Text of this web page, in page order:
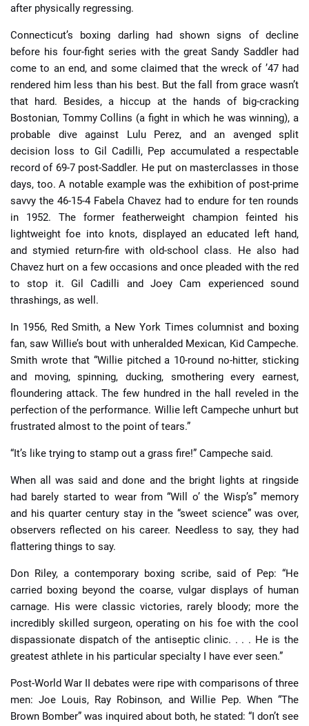
after physically regressing.
Connecticut’s boxing darling had shown signs of decline
before his four-fight series with the great Sandy Saddler had
come to an end, and some claimed that the wreck of ’47 had
rendered him less than his best. But the fall from grace wasn’t
that hard. Besides, a hiccup at the hands of big-cracking
Bostonian, Tommy Collins (a fight in which he was winning), a
probable dive against Lulu Perez, and an avenged split
decision loss to Gil Cadilli, Pep accumulated a respectable
record of 69-7 post-Saddler. He put on masterclasses in those
days, too. A notable example was the exhibition of post-prime
savvy the 46-15-4 Fabela Chavez had to endure for ten rounds
in 1952. The former featherweight champion feinted his
lightweight foe into knots, displayed an educated left hand,
and stymied return-fire with old-school class. He also had
Chavez hurt on a few occasions and once pleaded with the red
to stop it. Gil Cadilli and Joey Cam experienced sound
thrashings, as well.
In 1956, Red Smith, a New York Times columnist and boxing
fan, saw Willie’s bout with unheralded Mexican, Kid Campeche.
Smith wrote that “Willie pitched a 10-round no-hitter, sticking
and moving, spinning, ducking, smothering every earnest,
floundering attack. The few hundred in the hall reveled in the
perfection of the performance. Willie left Campeche unhurt but
frustrated almost to the point of tears.”
“It’s like trying to stamp out a grass fire!” Campeche said.
When all was said and done and the bright lights at ringside
had barely started to wear from “Will o’ the Wisp’s” memory
and his quarter century stay in the “sweet science” was over,
observers reflected on his career. Needless to say, they had
flattering things to say.
Don Riley, a contemporary boxing scribe, said of Pep: “He
carried boxing beyond the coarse, vulgar displays of human
carnage. His were classic victories, rarely bloody; more the
incredibly skilled surgeon, operating on his foe with the cool
dispassionate dispatch of the antiseptic clinic. . . . He is the
greatest athlete in his particular specialty I have ever seen.”
Post-World War II debates were ripe with comparisons of three
men: Joe Louis, Ray Robinson, and Willie Pep. When “The
Brown Bomber” was inquired about both, he stated: “I don’t see